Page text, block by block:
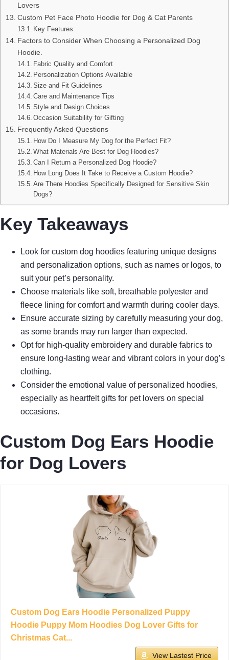
Lovers
Custom Pet Face Photo Hoodie for Dog & Cat Parents
Key Features:
Factors to Consider When Choosing a Personalized Dog
Hoodie.
Fabric Quality and Comfort
Personalization Options Available
Size and Fit Guidelines
Care and Maintenance Tips
Style and Design Choices
Occasion Suitability for Gifting
Frequently Asked Questions
How Do I Measure My Dog for the Perfect Fit?
What Materials Are Best for Dog Hoodies?
Can I Return a Personalized Dog Hoodie?
How Long Does It Take to Receive a Custom Hoodie?
Are There Hoodies Specifically Designed for Sensitive Skin
Dogs?
Key Takeaways
Look for custom dog hoodies featuring unique designs
and personalization options, such as names or logos, to
suit your pet’s personality.
Choose materials like soft, breathable polyester and
fleece lining for comfort and warmth during cooler days.
Ensure accurate sizing by carefully measuring your dog,
as some brands may run larger than expected.
Opt for high-quality embroidery and durable fabrics to
ensure long-lasting wear and vibrant colors in your dog’s
clothing.
Consider the emotional value of personalized hoodies,
especially as heartfelt gifts for pet lovers on special
occasions.
Custom Dog Ears Hoodie
for Dog Lovers
Custom Dog Ears Hoodie Personalized Puppy
Hoodie Puppy Mom Hoodies Dog Lover Gifts for
Christmas Cat...
View Lastest Price